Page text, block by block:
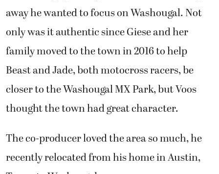
away he wanted to focus on Washougal. Not
only was it authentic since Giese and her
family moved to the town in 2016 to help
Beast and Jade, both motocross racers, be
closer to the Washougal MX Park, but Voos
thought the town had great character.
The co-producer loved the area so much, he
recently relocated from his home in Austin,